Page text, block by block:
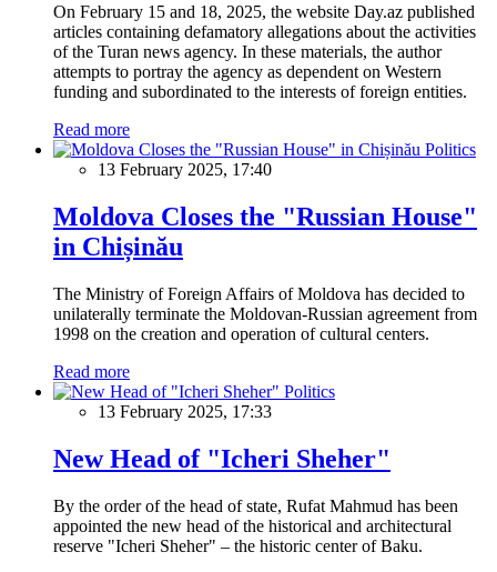
On February 15 and 18, 2025, the website Day.az published
articles containing defamatory allegations about the activities
of the Turan news agency. In these materials, the author
attempts to portray the agency as dependent on Western
funding and subordinated to the interests of foreign entities.
Read more
Politics
13 February 2025, 17:40
Moldova Closes the "Russian House"
in Chișinău
The Ministry of Foreign Affairs of Moldova has decided to
unilaterally terminate the Moldovan-Russian agreement from
1998 on the creation and operation of cultural centers.
Read more
Politics
13 February 2025, 17:33
New Head of "Icheri Sheher"
By the order of the head of state, Rufat Mahmud has been
appointed the new head of the historical and architectural
reserve "Icheri Sheher" – the historic center of Baku.